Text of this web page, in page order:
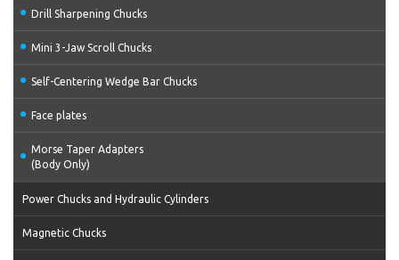
Drill Sharpening Chucks
Mini 3-Jaw Scroll Chucks
Self-Centering Wedge Bar Chucks
Face plates
Morse Taper Adapters
(Body Only)
Power Chucks and Hydraulic Cylinders
Magnetic Chucks